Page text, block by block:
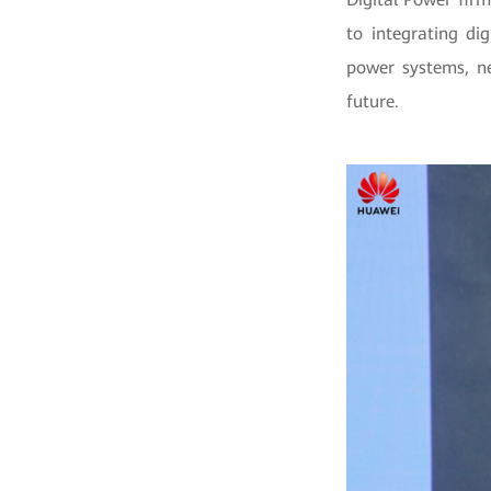
to integrating
power systems,
future.